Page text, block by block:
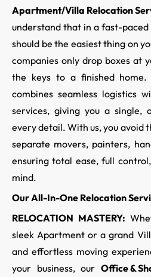
Apartment/Villa Relocation
understand that in a fast-
should be the easiest thing on
companies only drop boxes at
the keys to a finished
combines seamless logistics
services, giving you a single,
every detail. With us, you avoid
separate movers, painters,
ensuring total ease, full
mind.
Our All-In-One Relocation
RELOCATION MASTERY:
sleek Apartment or a grand
and effortless moving
your business, our Office &